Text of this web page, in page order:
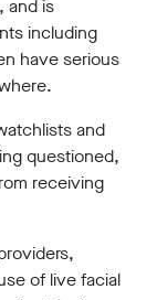
and is
including
have serious
and
questioned,
receiving
of live facial